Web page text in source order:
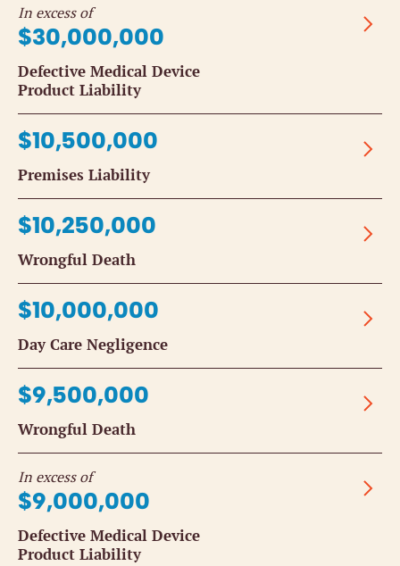
In excess of
$30,000,000
Defective Medical Device
Product Liability
$10,500,000
Premises Liability
$10,250,000
Wrongful Death
$10,000,000
Day Care Negligence
$9,500,000
Wrongful Death
In excess of
$9,000,000
Defective Medical Device
Product Liability